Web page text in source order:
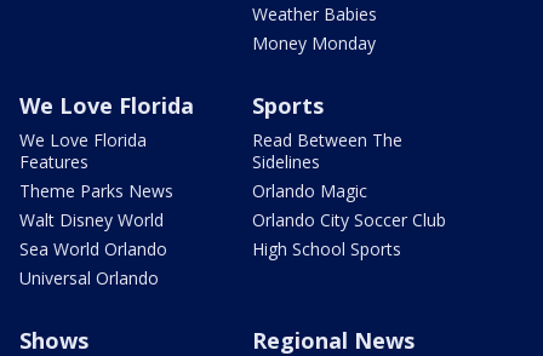
Weather Babies
Money Monday
We Love Florida
We Love Florida
Features
Theme Parks News
Walt Disney World
Sea World Orlando
Universal Orlando
Sports
Read Between The
Sidelines
Orlando Magic
Orlando City Soccer Club
High School Sports
Shows Regional News